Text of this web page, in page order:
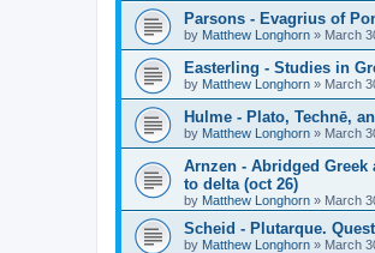
Parsons - Evagrius of
by Matthew Longhorn » March
Easterling - Studies in
by Matthew Longhorn » March
Hulme - Plato, Technē,
by Matthew Longhorn » March
Arnzen - Abridged
to delta (oct 26)
by Matthew Longhorn » March
Scheid - Plutarque.
by Matthew Longhorn » March